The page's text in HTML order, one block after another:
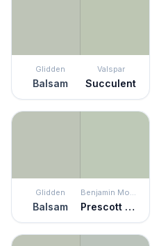
Glidden
Balsam
Valspar
Succulent
Glidden
Balsam
Benjamin Moore
Prescott Green